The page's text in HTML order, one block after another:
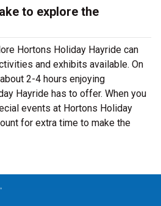
to explore the
Hortons Holiday Hayride can
and exhibits available. On
2-4 hours enjoying
Hayride has to offer. When you
events at Hortons Holiday
for extra time to make the